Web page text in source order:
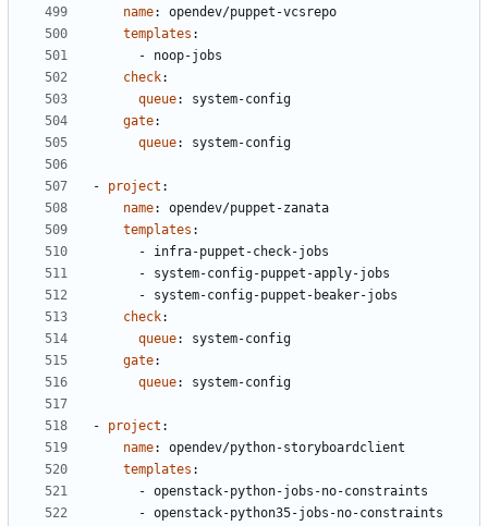
name:
opendev/puppet-vcsrepo
templates :
- noop-jobs
check:
queue:
system-config
gate:
queue: system-config
- project :
name:
opendev/puppet-zanata
templates :
- infra-puppet-check-jobs
- system-config-puppet-apply-jobs
- system-config-puppet-beaker-jobs
check:
queue:
system-config
gate:
queue: system-config
- project :
name:
opendev/python-storyboardclient
templates :
- openstack-python-jobs-no-constraints
- openstack-python35-jobs-no-constraints